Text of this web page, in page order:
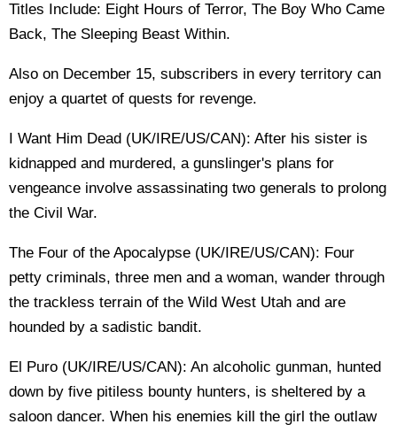
Titles Include: Eight Hours of Terror, The Boy Who Came
Back, The Sleeping Beast Within.
Also on December 15, subscribers in every territory can
enjoy a quartet of quests for revenge.
I Want Him Dead (UK/IRE/US/CAN): After his sister is
kidnapped and murdered, a gunslinger's plans for
vengeance involve assassinating two generals to prolong
the Civil War.
The Four of the Apocalypse (UK/IRE/US/CAN): Four
petty criminals, three men and a woman, wander through
the trackless terrain of the Wild West Utah and are
hounded by a sadistic bandit.
El Puro (UK/IRE/US/CAN): An alcoholic gunman, hunted
down by five pitiless bounty hunters, is sheltered by a
saloon dancer. When his enemies kill the girl the outlaw